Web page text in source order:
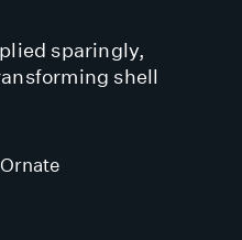
sparingly,
shell